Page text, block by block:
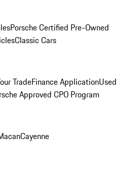
Porsche Certified Pre-Owned
Classic Cars
TradeFinance ApplicationUsed
Approved CPO Program
Cayenne